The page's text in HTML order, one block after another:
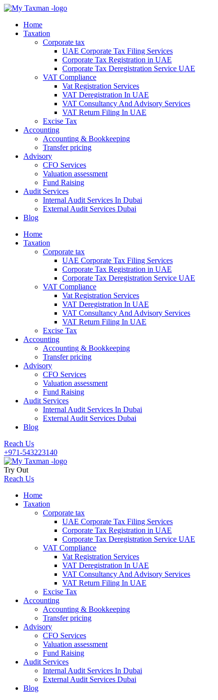
Home
Taxation
Corporate tax
UAE Corporate Tax Filing Services
Corporate Tax Registration in UAE
Corporate Tax Deregistration Service UAE
VAT Compliance
Vat Registration Services
VAT Deregistration In UAE
VAT Consultancy And Advisory Services
VAT Return Filing In UAE
Excise Tax
Accounting
Accounting & Bookkeeping
Transfer pricing
Advisory
CFO Services
Valuation assessment
Fund Raising
Audit Services
Internal Audit Services In Dubai
External Audit Services Dubai
Blog
Home
Taxation
Corporate tax
UAE Corporate Tax Filing Services
Corporate Tax Registration in UAE
Corporate Tax Deregistration Service UAE
VAT Compliance
Vat Registration Services
VAT Deregistration In UAE
VAT Consultancy And Advisory Services
VAT Return Filing In UAE
Excise Tax
Accounting
Accounting & Bookkeeping
Transfer pricing
Advisory
CFO Services
Valuation assessment
Fund Raising
Audit Services
Internal Audit Services In Dubai
External Audit Services Dubai
Blog
Reach Us
+971-543223140
Try Out
Reach Us
Home
Taxation
Corporate tax
UAE Corporate Tax Filing Services
Corporate Tax Registration in UAE
Corporate Tax Deregistration Service UAE
VAT Compliance
Vat Registration Services
VAT Deregistration In UAE
VAT Consultancy And Advisory Services
VAT Return Filing In UAE
Excise Tax
Accounting
Accounting & Bookkeeping
Transfer pricing
Advisory
CFO Services
Valuation assessment
Fund Raising
Audit Services
Internal Audit Services In Dubai
External Audit Services Dubai
Blog